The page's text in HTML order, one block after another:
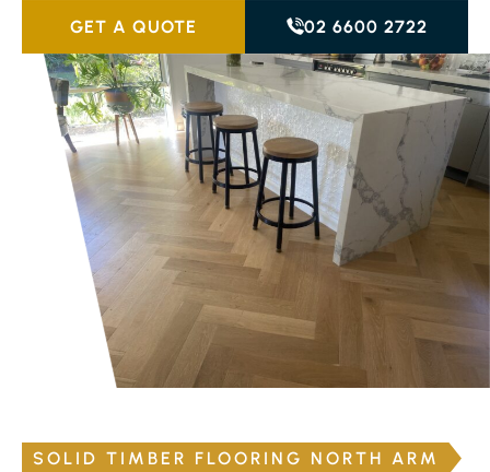
GET A QUOTE 02 6600 2722
SOLID TIMBER FLOORING NORTH ARM